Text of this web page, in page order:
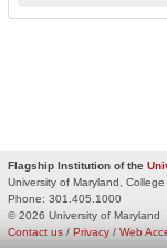
Flagship Institution of the
University of Maryland,
Phone: 301.405.1000
© 2026 University of Maryland
Privacy / Web
Contact us /